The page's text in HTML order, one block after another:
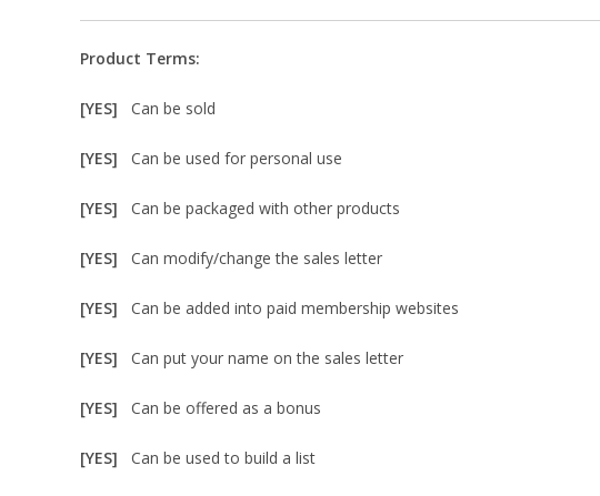
Product Terms:
[YES] Can be sold
[YES] Can be used for personal use
[YES] Can be packaged with other products
[YES] Can modify/change the sales letter
[YES] Can be added into paid membership websites
[YES] Can put your name on the sales letter
[YES] Can be offered as a bonus
[YES] Can be used to build a list